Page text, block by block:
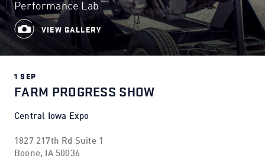
Performance Lab
VIEW GALLERY
1 SEP
FARM PROGRESS SHOW
Central Iowa Expo
1827 217th Rd Suite 1
Boone, IA 50036